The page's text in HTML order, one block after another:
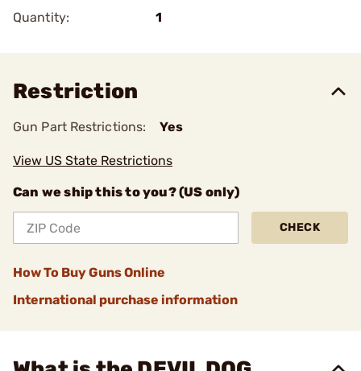
Quantity:
1
Restriction
Gun Part Restrictions: Yes
View US State Restrictions
Can we ship this to you? (US only)
CHECK
How To Buy Guns Online
International purchase information